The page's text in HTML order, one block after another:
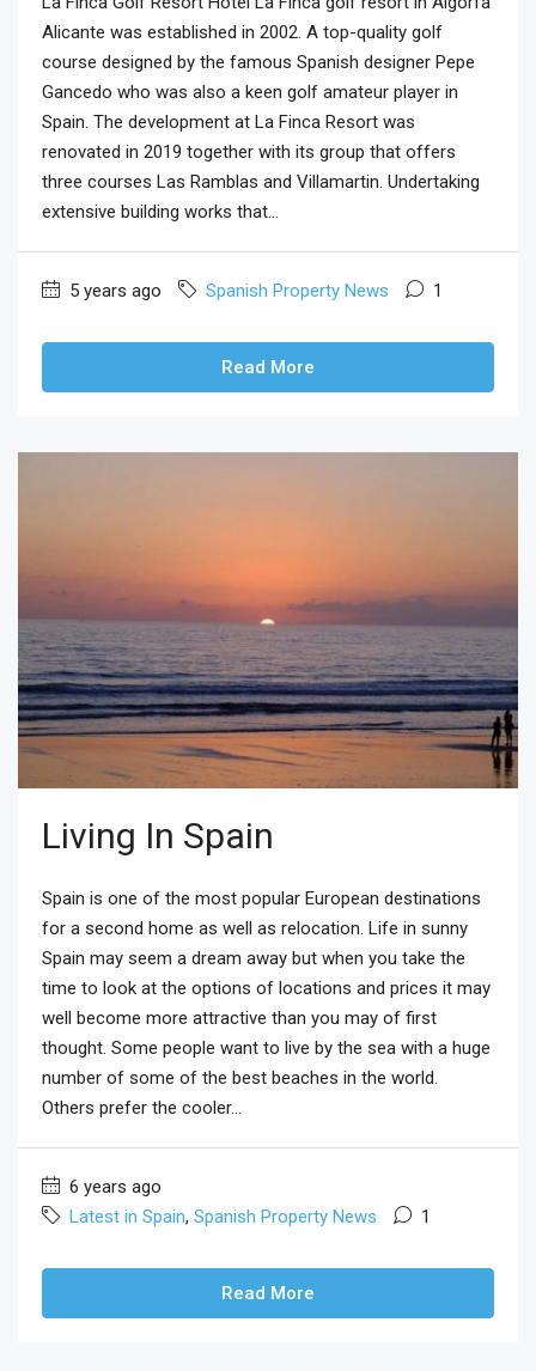
Alicante was established in 2002. A top-quality golf
course designed by the famous Spanish designer Pepe
Gancedo who was also a keen golf amateur player in
Spain. The development at La Finca Resort was
renovated in 2019 together with its group that offers
three courses Las Ramblas and Villamartin. Undertaking
extensive building works that...
5 years ago Spanish Property News 1
Read More
Living In Spain
Spain is one of the most popular European destinations
for a second home as well as relocation. Life in sunny
Spain may seem a dream away but when you take the
time to look at the options of locations and prices it may
well become more attractive than you may of first
thought. Some people want to live by the sea with a huge
number of some of the best beaches in the world.
Others prefer the cooler...
6 years ago
Latest in Spain, Spanish Property News 1
Read More